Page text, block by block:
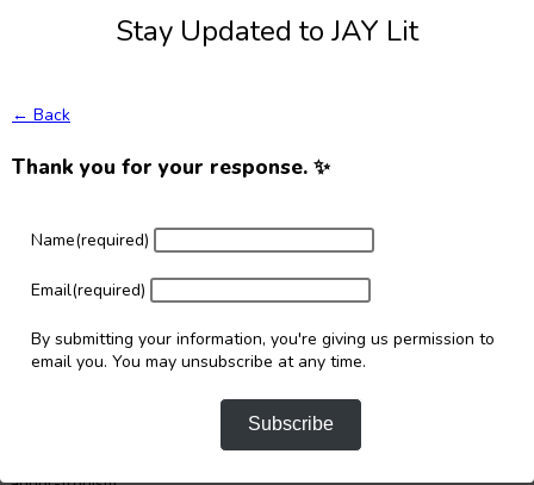
Stay Updated to JAY Lit
← Back
Thank you for your response. ✨
Name(required)
Email(required)
By submitting your information, you're giving us permission to
email you. You may unsubscribe at any time.
Subscribe
iv.
allow your body take-up the animistic wild of water
bury these bullets deep (you can transplant gun butts too)
vi. water the sprouts by dawn and evening – a crude fuse